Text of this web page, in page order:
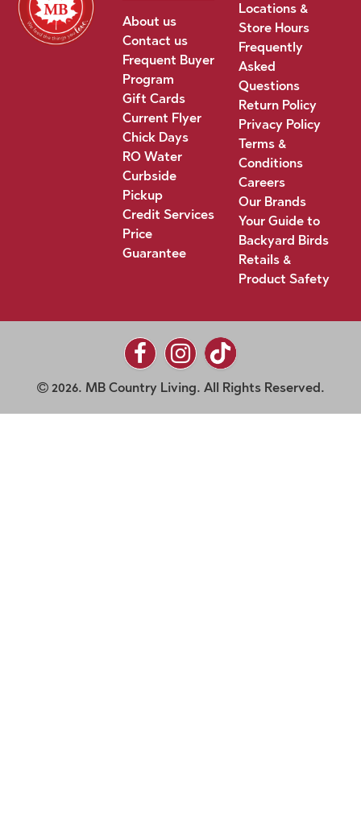
About us
Contact us
Frequent Buyer
Program
Gift Cards
Current Flyer
Chick Days
RO Water
Curbside
Pickup
Credit Services
Price
Guarantee
Locations &
Store Hours
Frequently
Asked
Questions
Return Policy
Privacy Policy
Terms &
Conditions
Careers
Our Brands
Your Guide to
Backyard Birds
Retails &
Product Safety
2026. MB Country Living. All Rights Reserved.